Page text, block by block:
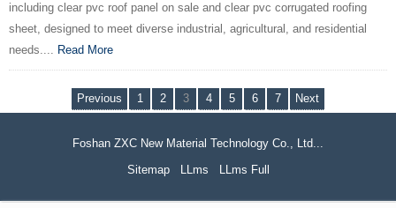
including clear pvc roof panel on sale and clear pvc corrugated roofing
sheet, designed to meet diverse industrial, agricultural, and residential
needs.... Read More
Previous 1 2 3 4 5 6 7 Next
Foshan ZXC New Material Technology Co., Ltd...
Sitemap
LLms LLms Full